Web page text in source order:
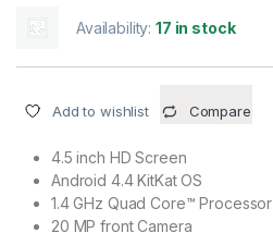
Availability:17 in stock
Add to wishlist Compare
4.5 inch HD Screen
Android 4.4 KitKat OS
1.4 GHz Quad Core™ Processor
20 MP front Camera